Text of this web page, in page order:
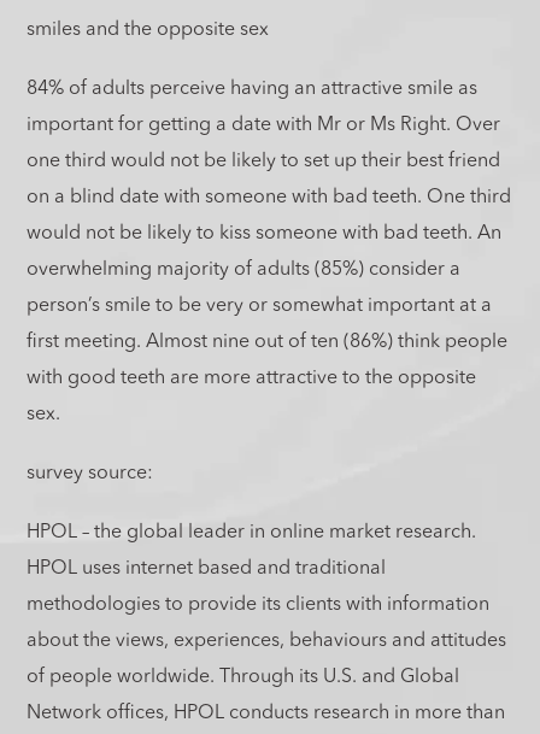
smiles and the opposite sex
84% of adults perceive having an attractive smile as
important for getting a date with Mr or Ms Right. Over
one third would not be likely to set up their best friend
on a blind date with someone with bad teeth. One third
would not be likely to kiss someone with bad teeth. An
overwhelming majority of adults (85%) consider a
person’s smile to be very or somewhat important at a
first meeting. Almost nine out of ten (86%) think people
with good teeth are more attractive to the opposite
sex.
survey source:
HPOL – the global leader in online market research.
HPOL uses internet based and traditional
methodologies to provide its clients with information
about the views, experiences, behaviours and attitudes
of people worldwide. Through its U.S. and Global
Network offices, HPOL conducts research in more than